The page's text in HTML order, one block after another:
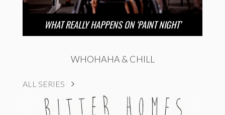
WHAT REALLY HAPPENS ON ‘PAINT NIGHT’
WHOHAHA & CHILL
ALL SERIES